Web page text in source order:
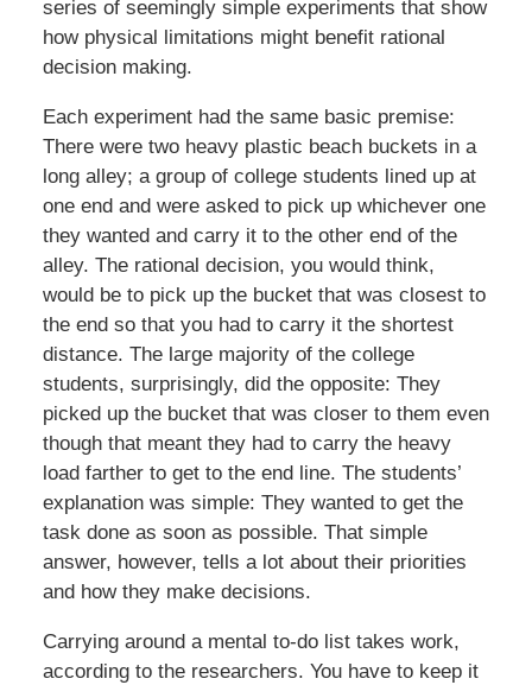
series of seemingly simple experiments that show
how physical limitations might benefit rational
decision making.
Each experiment had the same basic premise:
There were two heavy plastic beach buckets in a
long alley; a group of college students lined up at
one end and were asked to pick up whichever one
they wanted and carry it to the other end of the
alley. The rational decision, you would think,
would be to pick up the bucket that was closest to
the end so that you had to carry it the shortest
distance. The large majority of the college
students, surprisingly, did the opposite: They
picked up the bucket that was closer to them even
though that meant they had to carry the heavy
load farther to get to the end line. The students’
explanation was simple: They wanted to get the
task done as soon as possible. That simple
answer, however, tells a lot about their priorities
and how they make decisions.
Carrying around a mental to-do list takes work,
according to the researchers. You have to keep it